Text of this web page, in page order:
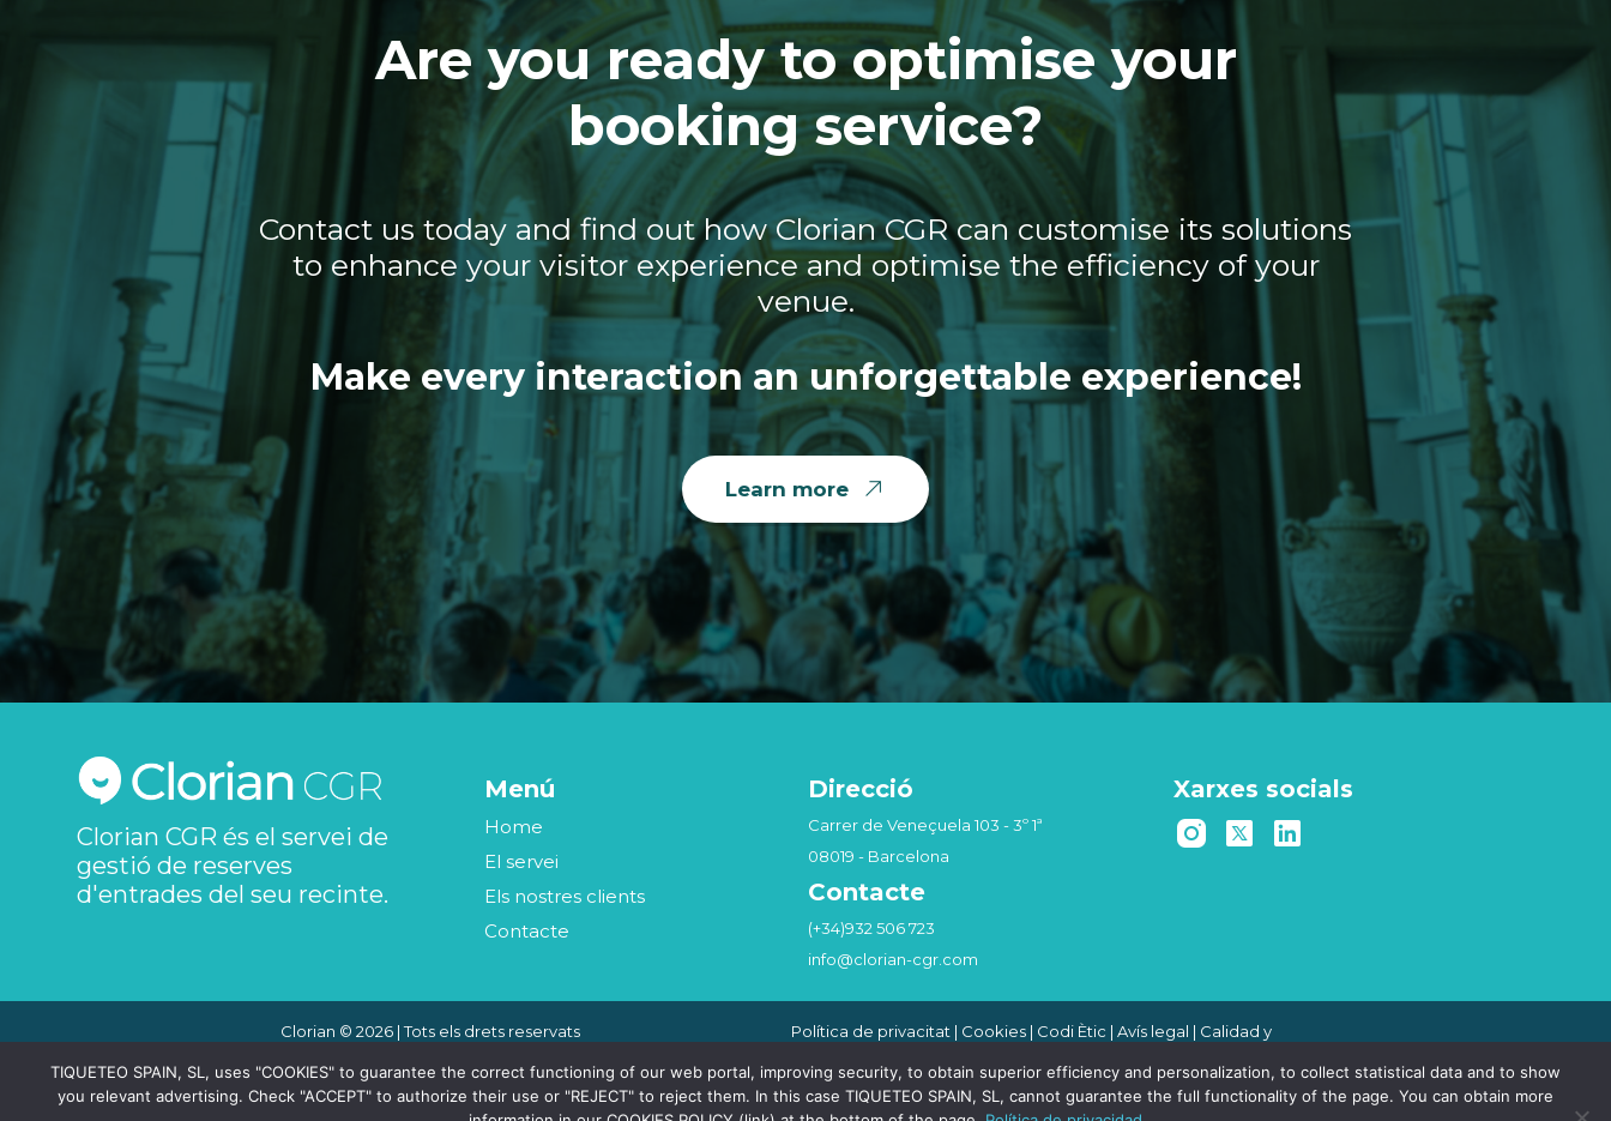
Are you ready to optimise your
booking service?
Contact us today and find out how Clorian CGR can customise its solutions
to enhance your visitor experience and optimise the efficiency of your
venue.
Make every interaction an unforgettable experience!
Learn more
Clorian CGR és el servei de
gestió de reserves
d'entrades del seu recinte.
Menú
Home
El servei
Els nostres clients
Contacte
Direcció
Carrer de Veneçuela 103 - 3º 1ª
08019 - Barcelona
Contacte
(+34)932 506 723
info@clorian-cgr.com
Xarxes socials
Clorian © 2026 | Tots els drets reservats Política de privacitat | Cookies | Codi Ètic |Avís legal | Calidad y
Compliance Penal
TIQUETEO SPAIN, SL, uses "COOKIES" to guarantee the correct functioning of our web portal, improving security, to obtain superior efficiency and personalization, to collect statistical data and to show
you relevant advertising. Check "ACCEPT" to authorize their use or "REJECT" to reject them. In this case TIQUETEO SPAIN, SL, cannot guarantee the full functionality of the page. You can obtain more